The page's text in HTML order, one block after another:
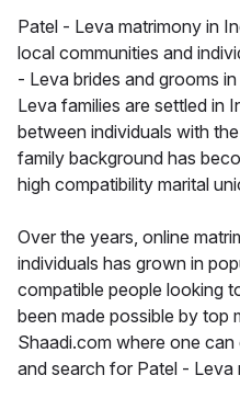
Patel - Leva matrimony in
local communities and
- Leva brides and grooms
Leva families are settled in
between individuals with
family background has
high compatibility marital
Over the years, online
individuals has grown in
compatible people looking
been made possible by top
Shaadi.com where one
and search for Patel - Leva